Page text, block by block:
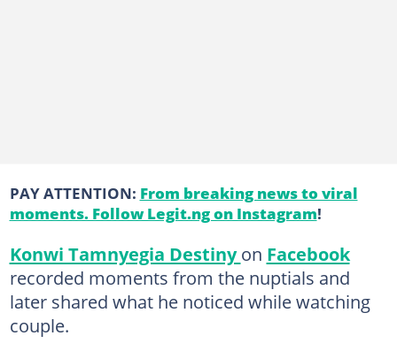
PAY ATTENTION: From breaking news to viral
moments. Follow Legit.ng on Instagram!
Konwi Tamnyegia Destinyon Facebook
recorded moments from the nuptials and
later shared what he noticed while watching
couple.